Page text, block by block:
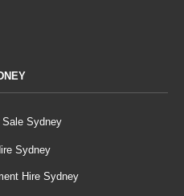
Sydney
Sydney
Hire Sydney